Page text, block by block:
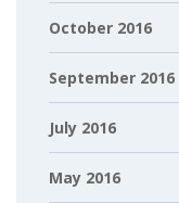
October 2016
September 2016
July 2016
May 2016